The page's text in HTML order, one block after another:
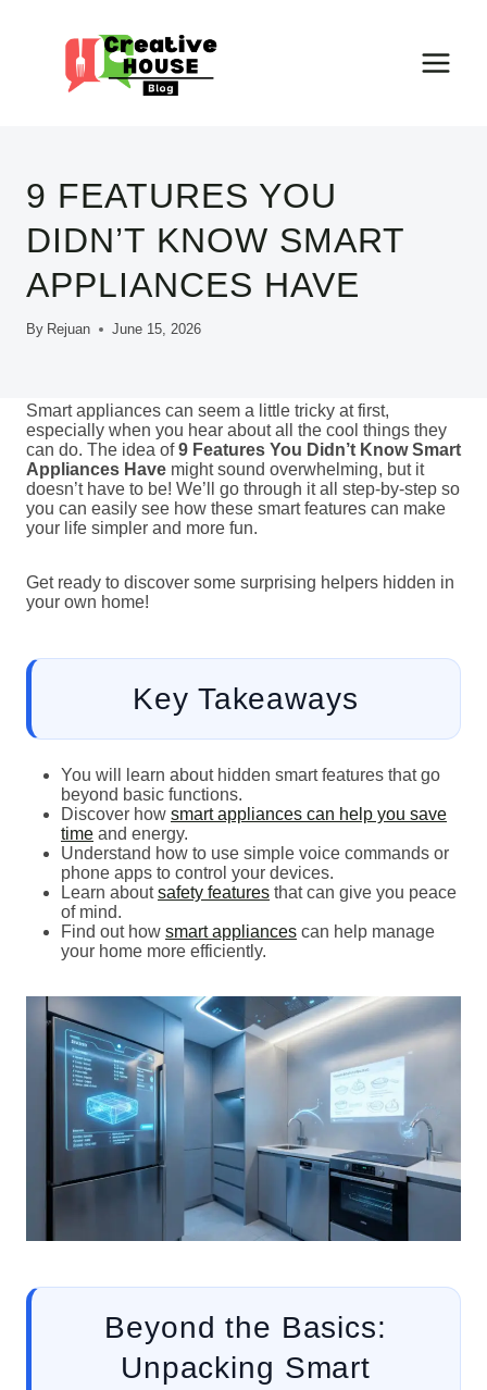
9 FEATURES YOU
DIDN’T KNOW SMART
APPLIANCES HAVE
By Rejuan June 15, 2026
Smart appliances can seem a little tricky at first,
especially when you hear about all the cool things they
can do. The idea of9 Features You Didn’t Know Smart
Appliances Have might sound overwhelming, but it
doesn’t have to be! We’ll go through it all step-by-step so
you can easily see how these smart features can make
your life simpler and more fun.
Get ready to discover some surprising helpers hidden in
your own home!
Key Takeaways
You will learn about hidden smart features that go
beyond basic functions.
Discover how smart appliances can help you save
time and energy.
Understand how to use simple voice commands or
phone apps to control your devices.
Learn aboutsafety features that can give you peace
of mind.
Find out how smart appliances can help manage
your home more efficiently.
Beyond the Basics:
Unpacking Smart